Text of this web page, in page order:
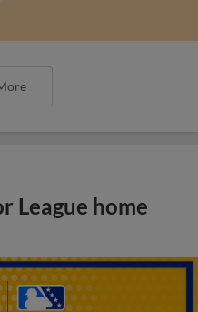
League home